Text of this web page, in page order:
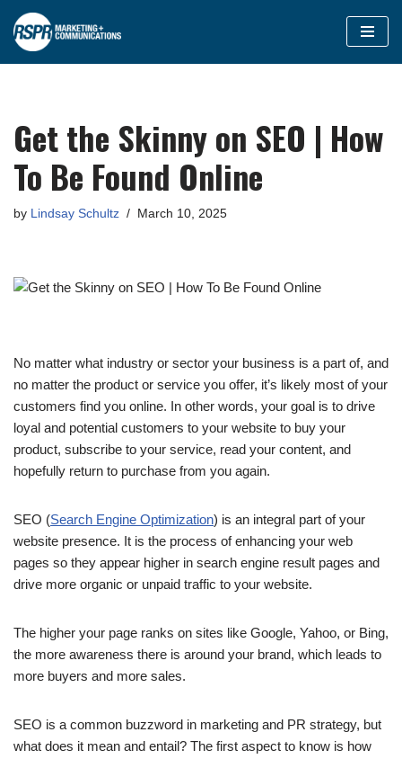
Skip
Get the Skinny on SEO | How
To Be Found Online
by Lindsay Schultz March 10, 2025
No matter what industry or sector your business is a part of, and
no matter the product or service you offer, it’s likely most of your
customers find you online. In other words, your goal is to drive
loyal and potential customers to your website to buy your
product, subscribe to your service, read your content, and
hopefully return to purchase from you again.
SEO (Search Engine Optimization) is an integral part of your
website presence. It is the process of enhancing your web
pages so they appear higher in search engine result pages and
drive more organic or unpaid traffic to your website.
The higher your page ranks on sites like Google, Yahoo, or Bing,
the more awareness there is around your brand, which leads to
more buyers and more sales.
SEO is a common buzzword in marketing and PR strategy, but
what does it mean and entail? The first aspect to know is how